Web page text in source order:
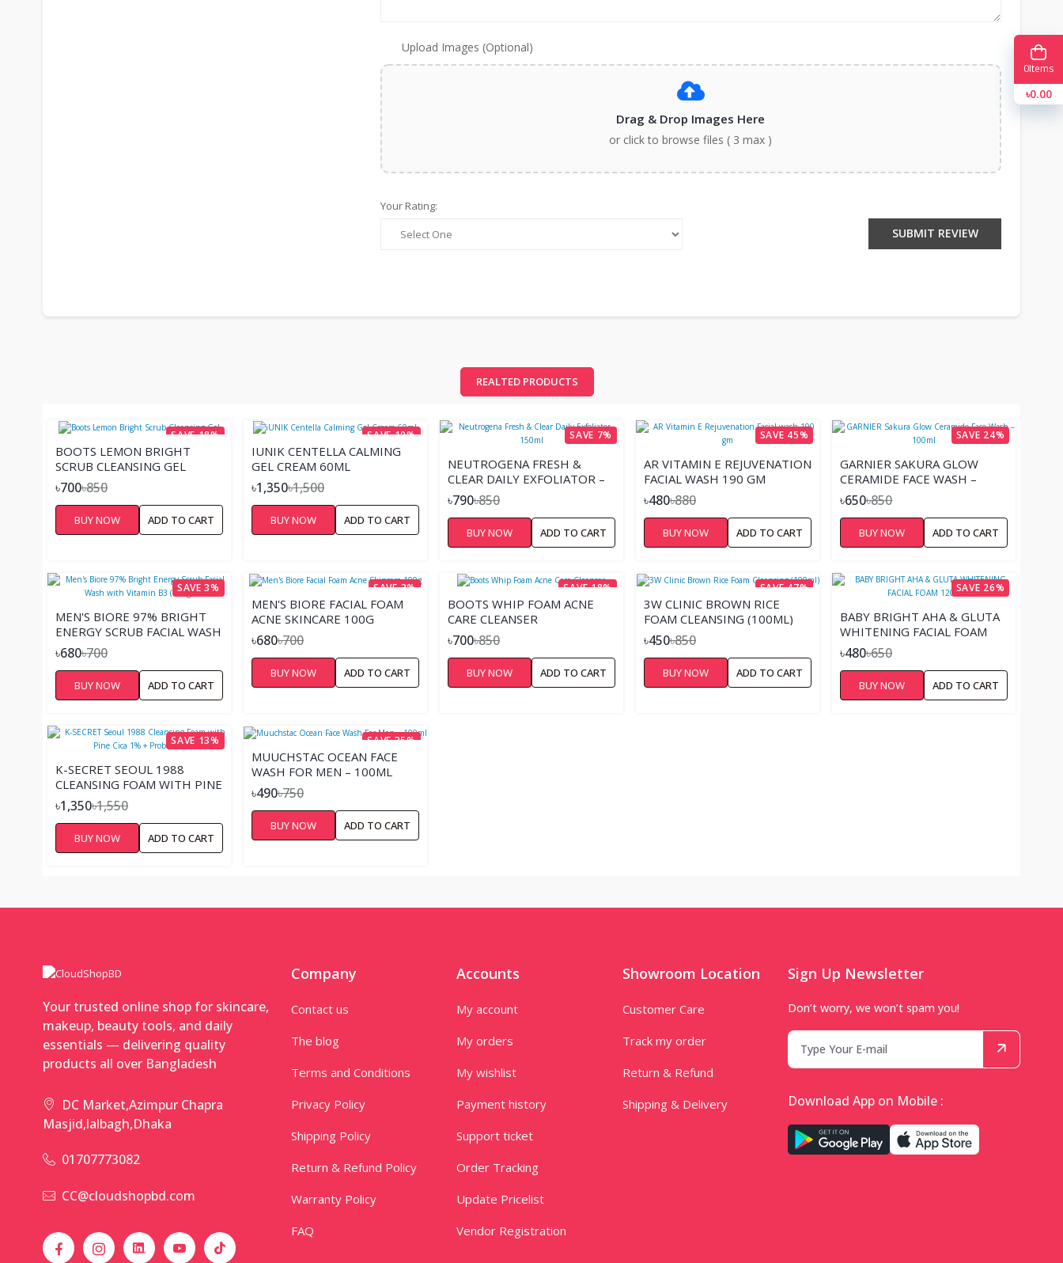
Upload Images (Optional)
Drag & Drop Images Here
or click to browse files ( 3 max )
Your Rating:
SUBMIT REVIEW
REALTED PRODUCTS
SAVE 18%
BOOTS LEMON BRIGHT
SCRUB CLEANSING GEL
৳700৳850
BUY NOW ADD TO CART
SAVE 10%
IUNIK CENTELLA CALMING
GEL CREAM 60ML
৳1,350৳1,500
BUY NOW ADD TO CART
SAVE 7%
NEUTROGENA FRESH &
CLEAR DAILY EXFOLIATOR –
150ML
৳790৳850
BUY NOW ADD TO CART
SAVE 45%
AR VITAMIN E REJUVENATION
FACIAL WASH 190 GM
৳480৳880
BUY NOW ADD TO CART
SAVE 24%
GARNIER SAKURA GLOW
CERAMIDE FACE WASH –
100ML
৳650৳850
BUY NOW ADD TO CART
SAVE 3%
MEN'S BIORE 97% BRIGHT
ENERGY SCRUB FACIAL WASH
WITH VITAMIN B3 (100G)
৳680৳700
BUY NOW ADD TO CART
SAVE 3%
MEN'S BIORE FACIAL FOAM
ACNE SKINCARE 100G
৳680৳700
BUY NOW ADD TO CART
SAVE 18%
BOOTS WHIP FOAM ACNE
CARE CLEANSER
৳700৳850
BUY NOW ADD TO CART
SAVE 47%
3W CLINIC BROWN RICE
FOAM CLEANSING (100ML)
৳450৳850
BUY NOW ADD TO CART
SAVE 26%
BABY BRIGHT AHA & GLUTA
WHITENING FACIAL FOAM
120G
৳480৳650
BUY NOW ADD TO CART
SAVE 13%
K-SECRET SEOUL 1988
CLEANSING FOAM WITH PINE
CICA 1% + PROBIOTICS
৳1,350৳1,550
BUY NOW ADD TO CART
SAVE 35%
MUUCHSTAC OCEAN FACE
WASH FOR MEN – 100ML
৳490৳750
BUY NOW ADD TO CART
Your trusted online shop for skincare,
makeup, beauty tools, and daily
essentials — delivering quality
products all over Bangladesh
DC Market,Azimpur Chapra
Masjid,lalbagh,Dhaka
01707773082
CC@cloudshopbd.com
Company
Contact us
The blog
Terms and Conditions
Privacy Policy
Shipping Policy
Return & Refund Policy
Warranty Policy
FAQ
Accounts
My account
My orders
My wishlist
Payment history
Support ticket
Order Tracking
Update Pricelist
Vendor Registration
Showroom Location
Customer Care
Track my order
Return & Refund
Shipping & Delivery
Sign Up Newsletter
Don’t worry, we won’t spam you!
Download App on Mobile :
0Items
৳0.00